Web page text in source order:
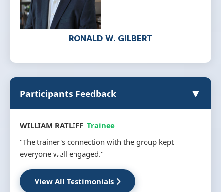
RONALD W. GILBERT
Participants Feedback ▼
MS INGRID MAVUSO
"Training covered all aspect from procurement and
installation to support and troubleshooting."
View All Testimonials